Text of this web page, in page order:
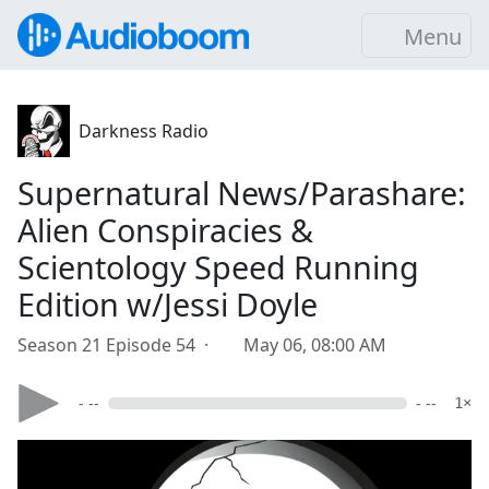
Menu
Darkness Radio
Supernatural News/Parashare:
Alien Conspiracies &
Scientology Speed Running
Edition w/Jessi Doyle
Season 21 Episode 54 · May 06, 08:00 AM
- -- - -- 1×